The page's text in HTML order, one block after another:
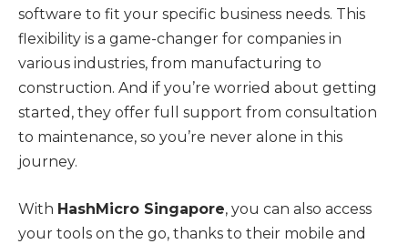
software to fit your specific business needs. This
flexibility is a game-changer for companies in
various industries, from manufacturing to
construction. And if you’re worried about getting
started, they offer full support from consultation
to maintenance, so you’re never alone in this
journey.
With HashMicro Singapore, you can also access
your tools on the go, thanks to their mobile and